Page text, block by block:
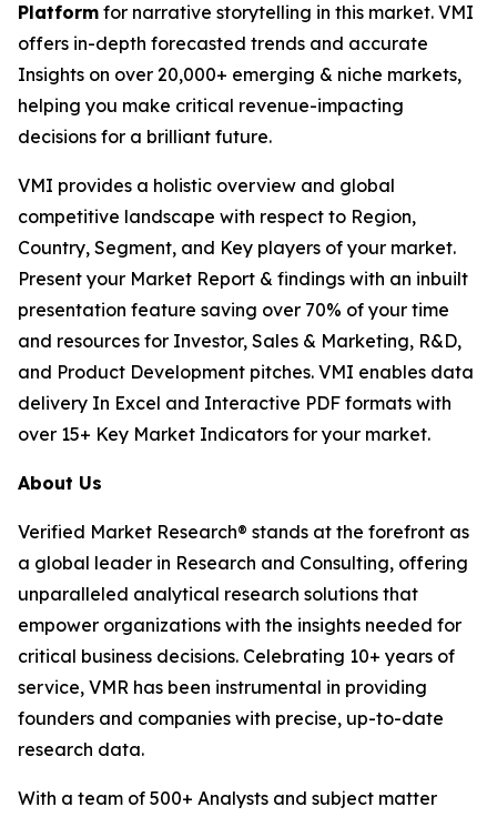
Platform for narrative storytelling in this market. VMI
offers in-depth forecasted trends and accurate
Insights on over 20,000+ emerging & niche markets,
helping you make critical revenue-impacting
decisions for a brilliant future.
VMI provides a holistic overview and global
competitive landscape with respect to Region,
Country, Segment, and Key players of your market.
Present your Market Report & findings with an inbuilt
presentation feature saving over 70% of your time
and resources for Investor, Sales & Marketing, R&D,
and Product Development pitches. VMI enables data
delivery In Excel and Interactive PDF formats with
over 15+ Key Market Indicators for your market.
About Us
Verified Market Research® stands at the forefront as
a global leader in Research and Consulting, offering
unparalleled analytical research solutions that
empower organizations with the insights needed for
critical business decisions. Celebrating 10+ years of
service, VMR has been instrumental in providing
founders and companies with precise, up-to-date
research data.
With a team of 500+ Analysts and subject matter